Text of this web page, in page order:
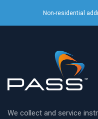
Non-residential
We collect and service